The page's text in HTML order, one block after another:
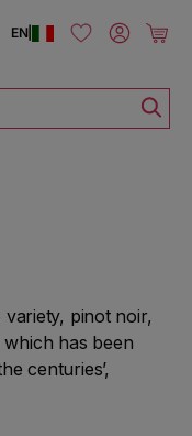
|
EN Log in Cart
pinot noir,
which has been
centuries’,